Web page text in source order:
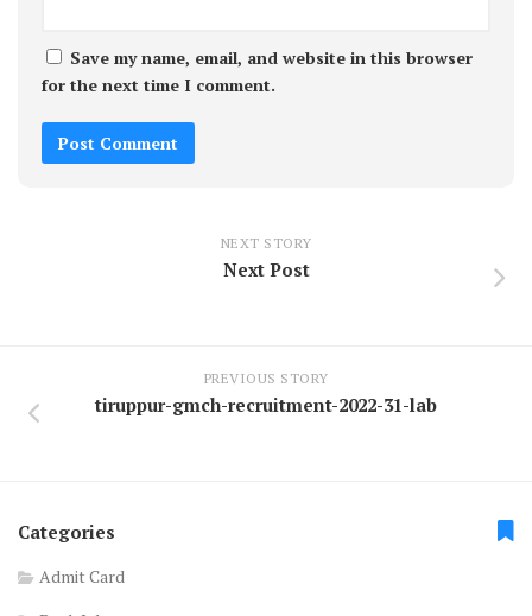
Save my name, email, and website in this browser
for the next time I comment.
NEXT STORY
Next Post
PREVIOUS STORY
tiruppur-gmch-recruitment-2022-31-lab
Categories
Admit Card